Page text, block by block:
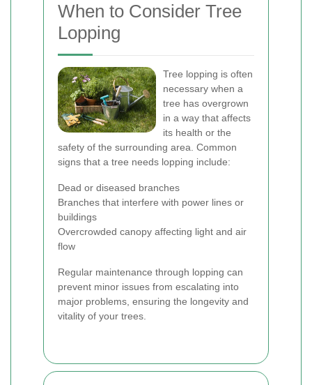
When to Consider Tree
Lopping
Tree lopping is often
necessary when a
tree has overgrown
in a way that affects
its health or the
safety of the surrounding area. Common
signs that a tree needs lopping include:
Dead or diseased branches
Branches that interfere with power lines or
buildings
Overcrowded canopy affecting light and air
flow
Regular maintenance through lopping can
prevent minor issues from escalating into
major problems, ensuring the longevity and
vitality of your trees.